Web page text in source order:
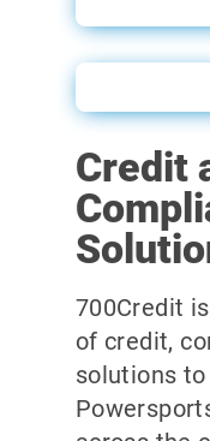
Credit
700Credit
of credit,
solutions to